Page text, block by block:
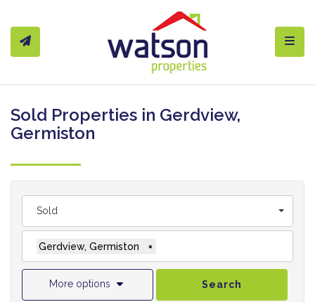
Sold Properties in Gerdview,
Germiston
Sold
Gerdview, Germiston ×
More options Search